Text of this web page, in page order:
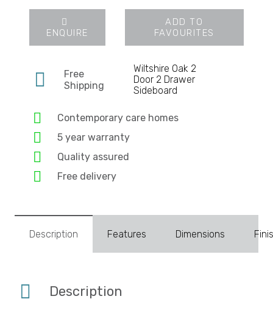
ENQUIRE
ADD TO
FAVOURITES
Free
Shipping
Wiltshire Oak 2
Door 2 Drawer
Sideboard
Contemporary care homes
5 year warranty
Quality assured
Free delivery
Description Features Dimensions
Description